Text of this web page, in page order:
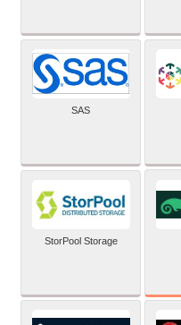
SAS
StorPool Storage